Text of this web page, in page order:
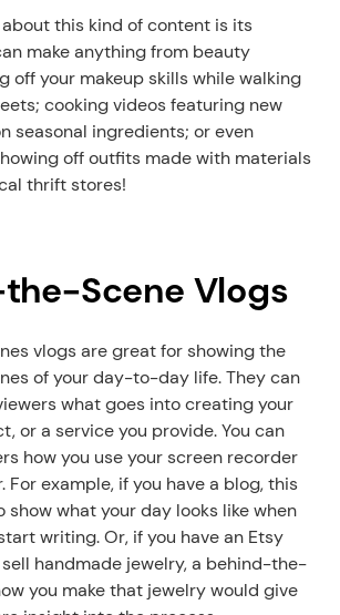
this kind of content is its
make anything from beauty
off your makeup skills while walking
cooking videos featuring new
seasonal ingredients; or even
off outfits made with materials
thrift stores!
Scene Vlogs
vlogs are great for showing the
of your day-to-day life. They can
what goes into creating your
or a service you provide. You can
how you use your screen recorder
For example, if you have a blog, this
show what your day looks like when
writing. Or, if you have an Etsy
handmade jewelry, a behind-the-
you make that jewelry would give